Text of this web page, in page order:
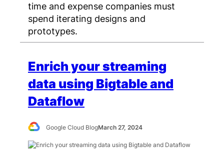
time and expense companies must
spend iterating designs and
prototypes.
Enrich your streaming
data using Bigtable and
Dataflow
Google Cloud BlogMarch 27, 2024